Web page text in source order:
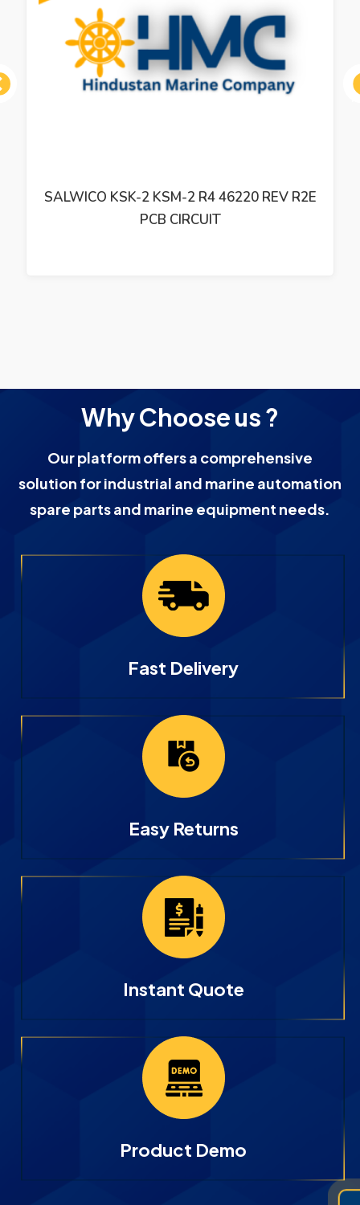
SALWICO KSK-2 KSM-2 R4 46220 REV R2E
PCB CIRCUIT
Why Choose us ?
Our platform offers a comprehensive
solution for industrial and marine automation
spare parts and marine equipment needs.
Fast Delivery
Easy Returns
Instant Quote
Product Demo